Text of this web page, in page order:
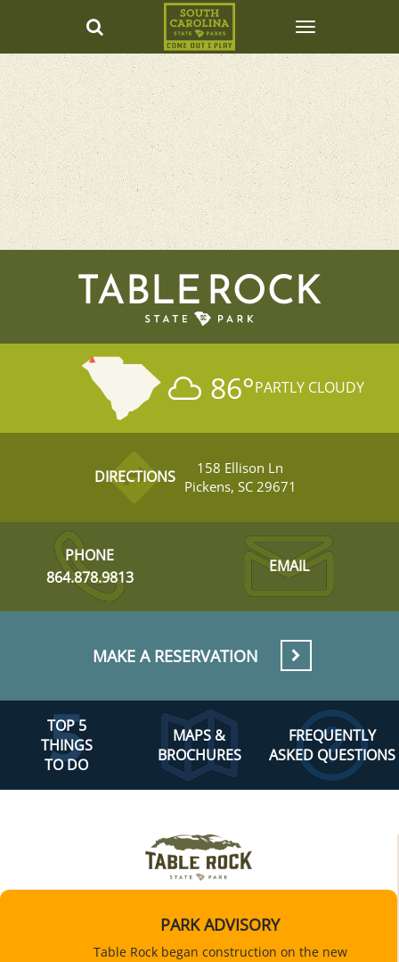
TABLE ROCK
86°PARTLY CLOUDY
DIRECTIONS
158 Ellison Ln
Pickens, SC 29671
PHONE
864.878.9813
EMAIL
MAKE A RESERVATION
TOP 5
THINGS
TO DO
MAPS &
BROCHURES
FREQUENTLY
ASKED QUESTIONS
PARK ADVISORY
Table Rock began construction on the new